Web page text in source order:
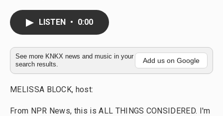
k
y
d
s
o
o
k
LISTEN • 0:00
See more KNKX news and music in your
search results.
Add us on Google
MELISSA BLOCK, host:
From NPR News, this is ALL THINGS CONSIDERED. I'm